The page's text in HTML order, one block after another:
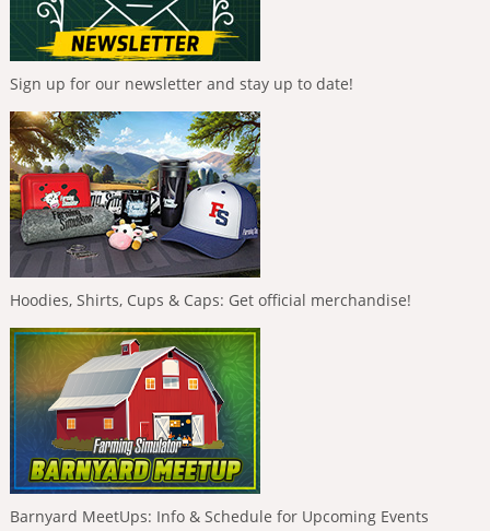
Sign up for our newsletter and stay up to date!
Hoodies, Shirts, Cups & Caps: Get official merchandise!
Barnyard MeetUps: Info & Schedule for Upcoming Events